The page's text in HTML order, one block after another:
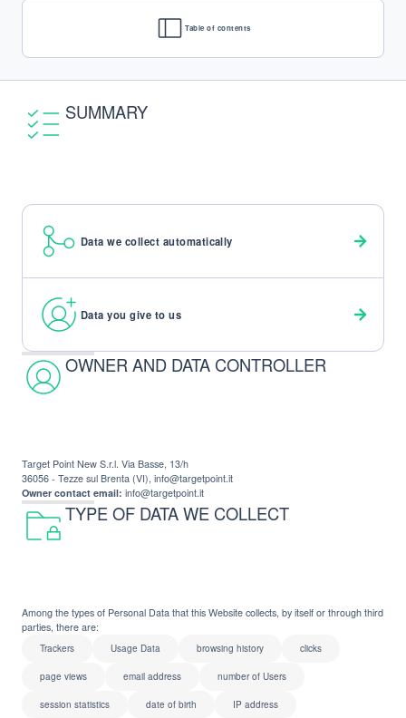
Table of contents
SUMMARY
Data we collect automatically
Data you give to us
OWNER AND DATA CONTROLLER
Target Point New S.r.l. Via Basse, 13/h
36056 - Tezze sul Brenta (VI), info@targetpoint.it
Owner contact email: info@targetpoint.it
TYPE OF DATA WE COLLECT
Among the types of Personal Data that this Website collects, by itself or through third
parties, there are:
Trackers Usage Data browsing history clicks
page views email address number of Users
session statistics date of birth IP address